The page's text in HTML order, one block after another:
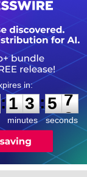
:
1
1
3
3
minutes
:5
7
7
seconds